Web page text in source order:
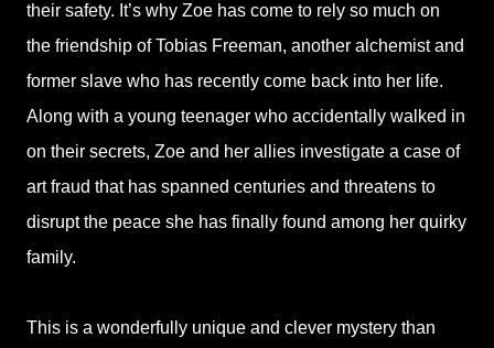
their safety. It’s why Zoe has come to rely so much on
the friendship of Tobias Freeman, another alchemist and
former slave who has recently come back into her life.
Along with a young teenager who accidentally walked in
on their secrets, Zoe and her allies investigate a case of
art fraud that has spanned centuries and threatens to
disrupt the peace she has finally found among her quirky
family.
This is a wonderfully unique and clever mystery than